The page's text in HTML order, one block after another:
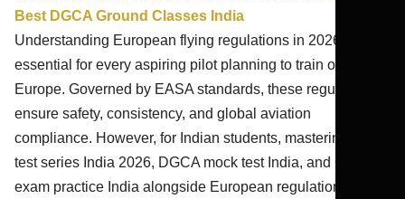
Best DGCA Ground Classes India
Understanding European flying regulations in 2026-27 is
essential for every aspiring pilot planning to train or work in
Europe. Governed by EASA standards, these regulations
ensure safety, consistency, and global aviation
compliance. However, for Indian students, mastering CPL
test series India 2026, DGCA mock test India, and CPL
exam practice India alongside European regulations is